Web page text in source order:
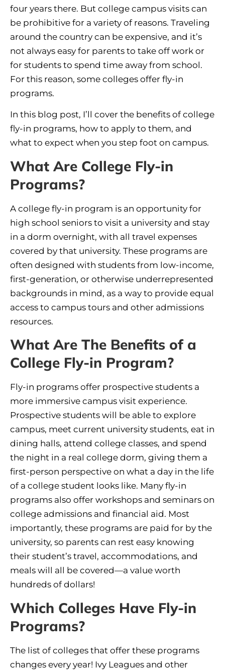
four years there. But college campus visits can
be prohibitive for a variety of reasons. Traveling
around the country can be expensive, and it’s
not always easy for parents to take off work or
for students to spend time away from school.
For this reason, some colleges offer fly-in
programs.
In this blog post, I’ll cover the benefits of college
fly-in programs, how to apply to them, and
what to expect when you step foot on campus.
What Are College Fly-in
Programs?
A college fly-in program is an opportunity for
high school seniors to visit a university and stay
in a dorm overnight, with all travel expenses
covered by that university. These programs are
often designed with students from low-income,
first-generation, or otherwise underrepresented
backgrounds in mind, as a way to provide equal
access to campus tours and other admissions
resources.
What Are The Benefits of a
College Fly-in Program?
Fly-in programs offer prospective students a
more immersive campus visit experience.
Prospective students will be able to explore
campus, meet current university students, eat in
dining halls, attend college classes, and spend
the night in a real college dorm, giving them a
first-person perspective on what a day in the life
of a college student looks like. Many fly-in
programs also offer workshops and seminars on
college admissions and financial aid. Most
importantly, these programs are paid for by the
university, so parents can rest easy knowing
their student’s travel, accommodations, and
meals will all be covered—a value worth
hundreds of dollars!
Which Colleges Have Fly-in
Programs?
The list of colleges that offer these programs
changes every year! Ivy Leagues and other